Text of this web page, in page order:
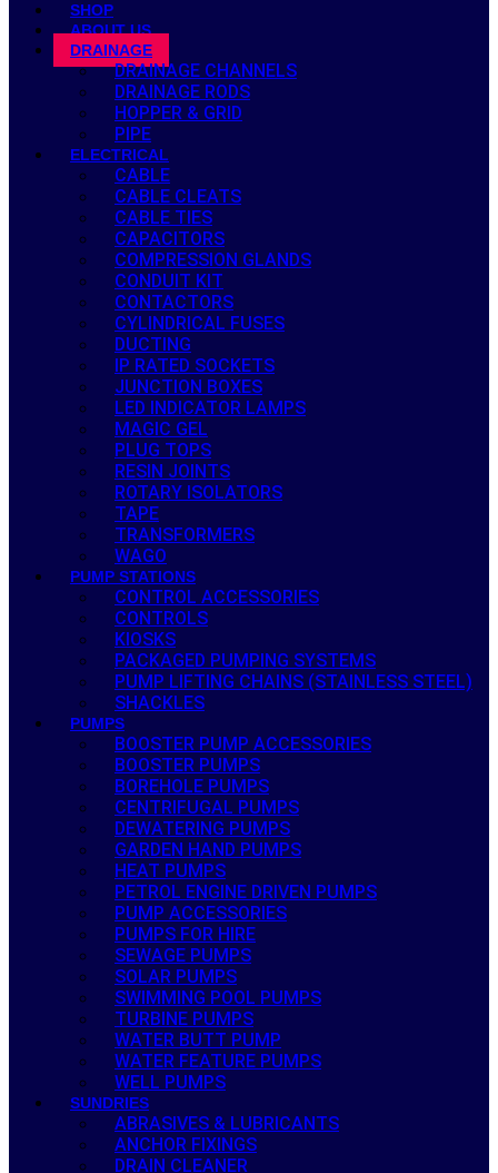
SHOP
ABOUT US
DRAINAGE
DRAINAGE CHANNELS
DRAINAGE RODS
HOPPER & GRID
PIPE
ELECTRICAL
CABLE
CABLE CLEATS
CABLE TIES
CAPACITORS
COMPRESSION GLANDS
CONDUIT KIT
CONTACTORS
CYLINDRICAL FUSES
DUCTING
IP RATED SOCKETS
JUNCTION BOXES
LED INDICATOR LAMPS
MAGIC GEL
PLUG TOPS
RESIN JOINTS
ROTARY ISOLATORS
TAPE
TRANSFORMERS
WAGO
PUMP STATIONS
CONTROL ACCESSORIES
CONTROLS
KIOSKS
PACKAGED PUMPING SYSTEMS
PUMP LIFTING CHAINS (STAINLESS STEEL)
SHACKLES
PUMPS
BOOSTER PUMP ACCESSORIES
BOOSTER PUMPS
BOREHOLE PUMPS
CENTRIFUGAL PUMPS
DEWATERING PUMPS
GARDEN HAND PUMPS
HEAT PUMPS
PETROL ENGINE DRIVEN PUMPS
PUMP ACCESSORIES
PUMPS FOR HIRE
SEWAGE PUMPS
SOLAR PUMPS
SWIMMING POOL PUMPS
TURBINE PUMPS
WATER BUTT PUMP
WATER FEATURE PUMPS
WELL PUMPS
SUNDRIES
ABRASIVES & LUBRICANTS
ANCHOR FIXINGS
DRAIN CLEANER